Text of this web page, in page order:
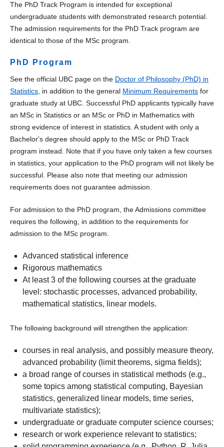
The PhD Track Program is intended for exceptional
undergraduate students with demonstrated research potential.
The admission requirements for the PhD Track program are
identical to those of the MSc program.
PhD Program
See the official UBC page on the Doctor of Philosophy (PhD) in
Statistics , in addition to the general Minimum Requirements for
graduate study at UBC. Successful PhD applicants typically have
an MSc in Statistics or an MSc or PhD in Mathematics with
strong evidence of interest in statistics. A student with only a
Bachelor's degree should apply to the MSc or PhD Track
program instead. Note that if you have only taken a few courses
in statistics, your application to the PhD program will not likely be
successful. Please also note that meeting our admission
requirements does not guarantee admission.
For admission to the PhD program, the Admissions committee
requires the following, in addition to the requirements for
admission to the MSc program.
Advanced statistical inference
Rigorous mathematics
At least 3 of the following courses at the graduate
level: stochastic processes, advanced probability,
mathematical statistics, linear models.
The following background will strengthen the application:
courses in real analysis, and possibly measure theory,
advanced probability (limit theorems, sigma fields);
a broad range of courses in statistical methods (e.g.,
some topics among statistical computing, Bayesian
statistics, generalized linear models, time series,
multivariate statistics);
undergraduate or graduate computer science courses;
research or work experience relevant to statistics;